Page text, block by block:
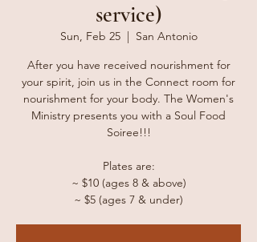
service)
Sun, Feb 25
  |
San Antonio
After you have received nourishment for
your spirit, join us in the Connect room for
nourishment for your body. The Women's
Ministry presents you with a Soul Food
Soiree!!!
Plates are:
~ $10 (ages 8 & above)
~ $5 (ages 7 & under)